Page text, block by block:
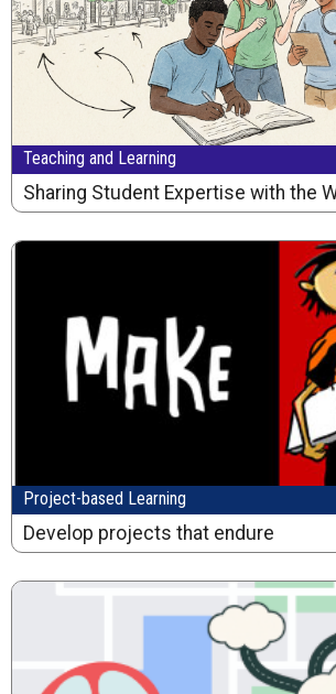
Teaching and Learning
Sharing Student Expertise with the
Project-based Learning
Develop projects that endure